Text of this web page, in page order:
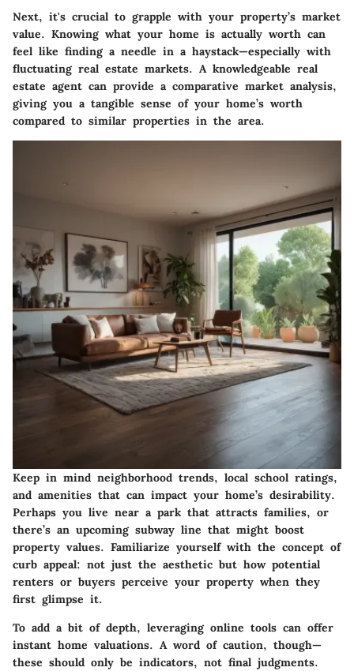
Next, it's crucial to grapple with your property’s market
value. Knowing what your home is actually worth can
feel like finding a needle in a haystack—especially with
fluctuating real estate markets. A knowledgeable real
estate agent can provide a comparative market analysis,
giving you a tangible sense of your home’s worth
compared to similar properties in the area.
Keep in mind neighborhood trends, local school ratings,
and amenities that can impact your home’s desirability.
Perhaps you live near a park that attracts families, or
there’s an upcoming subway line that might boost
property values. Familiarize yourself with the concept of
curb appeal: not just the aesthetic but how potential
renters or buyers perceive your property when they
first glimpse it.
To add a bit of depth, leveraging online tools can offer
instant home valuations. A word of caution, though—
these should only be indicators, not final judgments.